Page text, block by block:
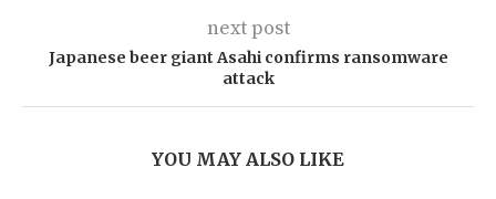
next post
Japanese beer giant Asahi confirms ransomware
attack
YOU MAY ALSO LIKE